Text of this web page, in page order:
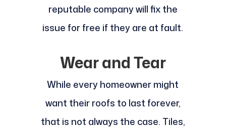
reputable company will fix the
issue for free if they are at fault.
Wear and Tear
While every homeowner might
want their roofs to last forever,
that is not always the case. Tiles,